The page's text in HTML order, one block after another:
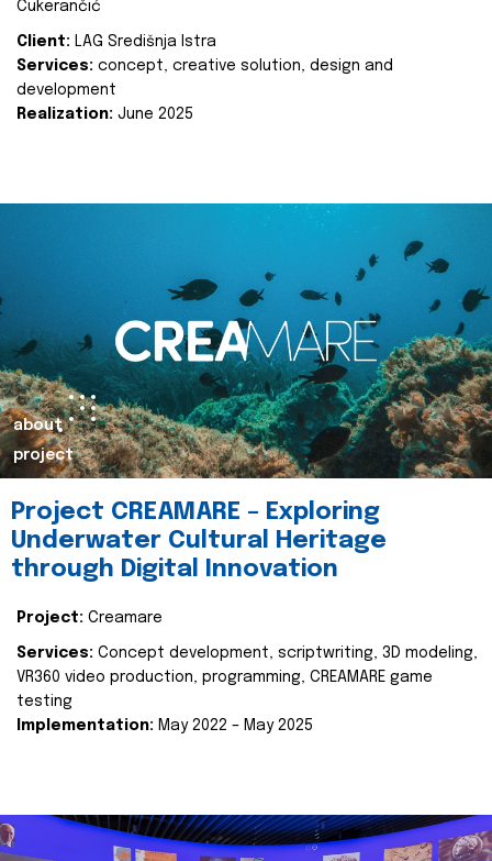
Cukerančić
Client: LAG Središnja Istra
Services: concept, creative solution, design and
development
Realization: June 2025
about
project
Project CREAMARE – Exploring
Underwater Cultural Heritage
through Digital Innovation
Project: Creamare
Services: Concept development, scriptwriting, 3D modeling,
VR360 video production, programming, CREAMARE game
testing
Implementation: May 2022 – May 2025